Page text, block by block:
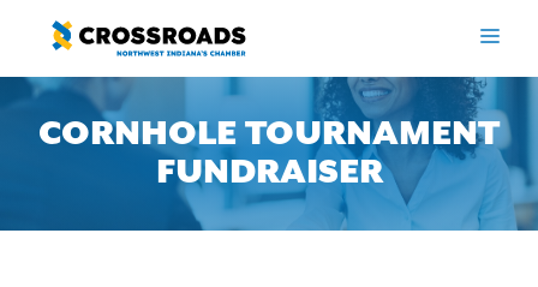
content
CORNHOLE TOURNAMENT
FUNDRAISER